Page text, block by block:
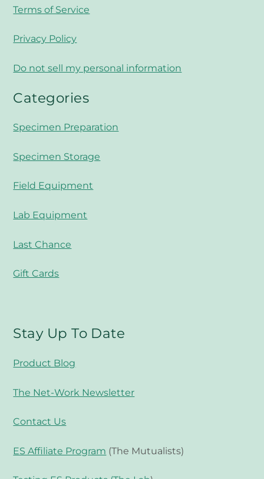
Terms of Service
Privacy Policy
Do not sell my personal information
Categories
Specimen Preparation
Specimen Storage
Field Equipment
Lab Equipment
Last Chance
Gift Cards
Stay Up To Date
Product Blog
The Net-Work Newsletter
Contact Us
ES Affiliate Program (The Mutualists)